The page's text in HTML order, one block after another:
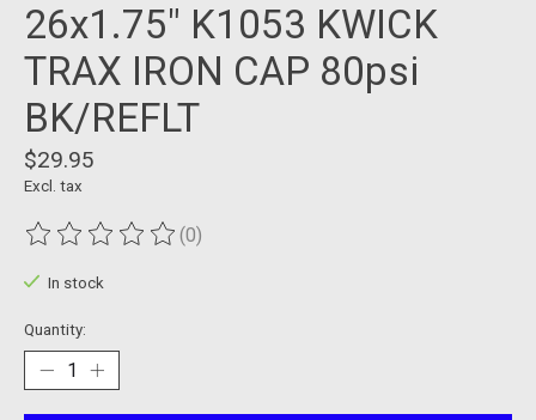
26x1.75" K1053 KWICK
TRAX IRON CAP 80psi
BK/REFLT
$29.95
Excl. tax
The rating of this product is
(0)
In stock
Quantity: